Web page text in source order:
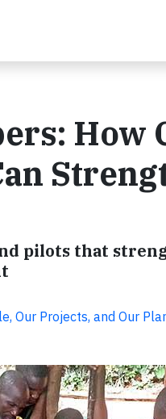
How
pilots that
Our Projects, and Our